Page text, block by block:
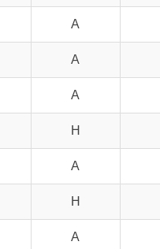
A
A
A
H
A
H
A